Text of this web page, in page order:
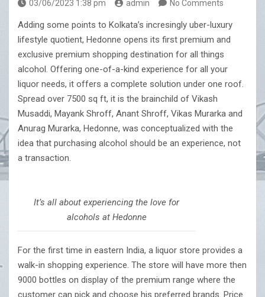
03/06/2023 1:38 pm admin No Comments
Adding some points to Kolkata’s incresingly uber-luxury
lifestyle quotient, Hedonne opens its first premium and
exclusive premium shopping destination for all things
alcohol. Offering one-of-a-kind experience for all your
liquor needs, it offers a complete solution under one roof.
Spread over 7500 sq ft, it is the brainchild of Vikash
Musaddi, Mayank Shroff, Anant Shroff, Vikas Murarka and
Anurag Murarka, Hedonne, was conceptualized with the
idea that purchasing alcohol should be an experience, not
a transaction.
It’s all about experiencing the love for
alcohols at Hedonne
For the first time in eastern India, a liquor store provides a
walk-in shopping experience. The store will have more then
9000 bottles on display of the premium range where the